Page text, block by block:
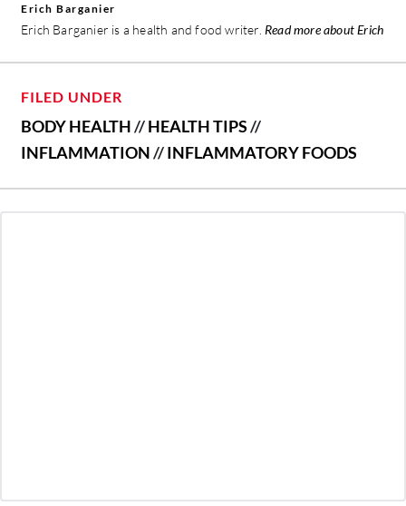
Erich Barganier
Erich Barganier is a health and food writer. Read more about Erich
FILED UNDER
BODY HEALTH//HEALTH TIPS//
INFLAMMATION//INFLAMMATORY FOODS